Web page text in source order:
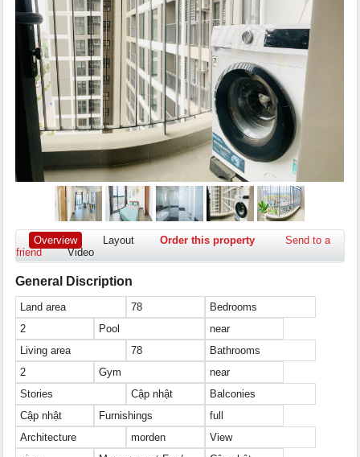
Overview Layout Order this property
Send to a
friend
Video
General Discription
Land area 78
Bedrooms
2
Pool
near
Living area
78
Bathrooms
2
Gym
near
Stories
Cập nhật
Balconies
Cập nhật
Furnishings
full
Architecture
morden
View